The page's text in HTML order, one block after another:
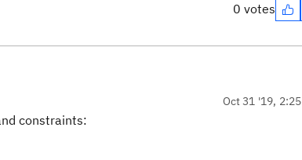
0 votes
Oct 31 '19,
constraints: